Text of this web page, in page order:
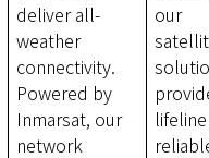
deliver all-
weather
connectivity.
Powered by
Inmarsat, our
network
our